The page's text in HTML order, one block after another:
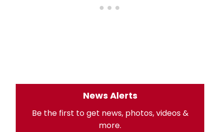
News Alerts
Be the first to get news, photos, videos &
more.